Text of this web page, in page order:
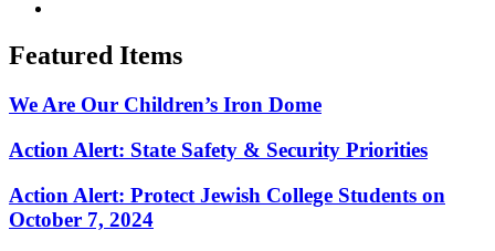
Featured Items
We Are Our Children’s Iron Dome
Action Alert: State Safety & Security Priorities
Action Alert: Protect Jewish College Students on
October 7, 2024